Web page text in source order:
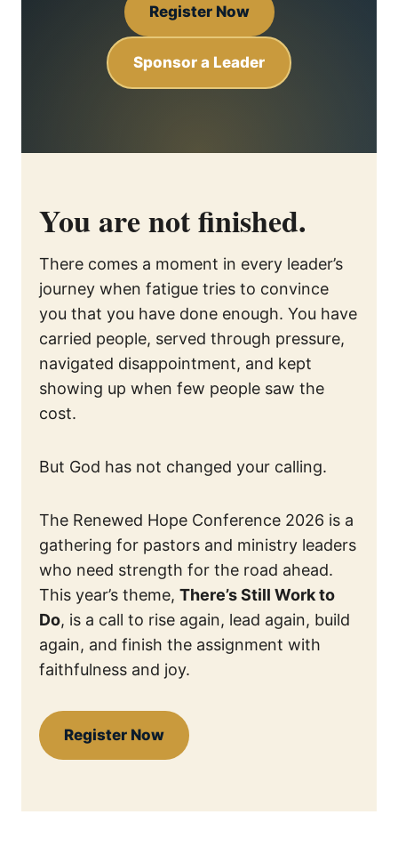
Register Now
Sponsor a Leader
You are not finished.
There comes a moment in every leader’s
journey when fatigue tries to convince
you that you have done enough. You have
carried people, served through pressure,
navigated disappointment, and kept
showing up when few people saw the
cost.
But God has not changed your calling.
The Renewed Hope Conference 2026 is a
gathering for pastors and ministry leaders
who need strength for the road ahead.
This year’s theme, There’s Still Work to
Do, is a call to rise again, lead again, build
again, and finish the assignment with
faithfulness and joy.
Register Now